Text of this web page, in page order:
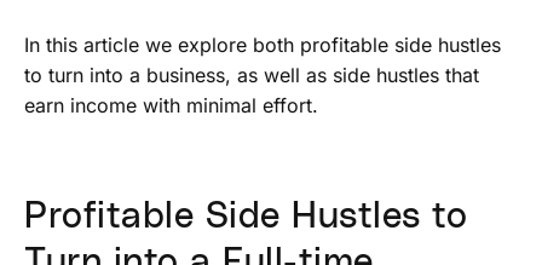
In this article we explore both profitable side hustles
to turn into a business, as well as side hustles that
earn income with minimal effort.
Profitable Side Hustles to